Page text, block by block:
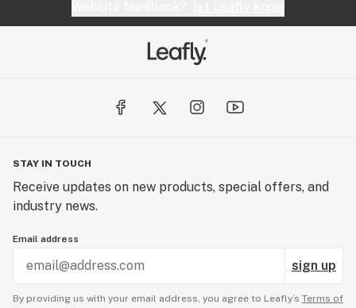
STAY IN TOUCH
Receive updates on new products, special offers, and
industry news.
Email address
sign up
By providing us with your email address, you agree to Leafly’s Terms of